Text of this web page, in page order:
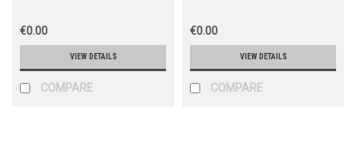
€0.00
VIEW DETAILS
COMPARE
€0.00
VIEW DETAILS
COMPARE